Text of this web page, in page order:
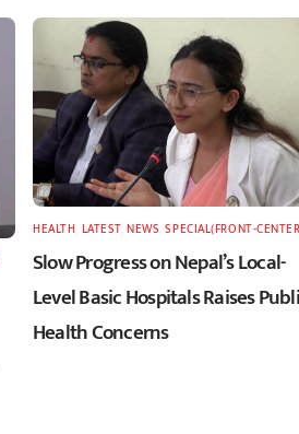
HEALTH LATEST,NEWS ,SPECIAL(FRONT-
Slow Progress on Nepal’s Local-
Level Basic Hospitals Raises
Health Concerns